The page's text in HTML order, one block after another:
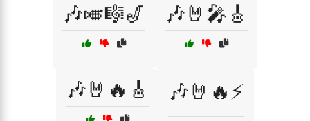
🎶🎺🎼🎷 🎶🤘🎤🎸
🎶🤘🔥🎸 🎶🤘🔥⚡